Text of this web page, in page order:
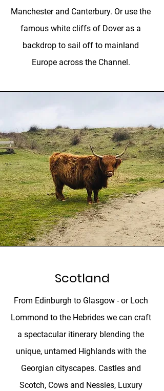
Manchester and Canterbury. Or use the
famous white cliffs of Dover as a
backdrop to sail off to mainland
Europe across the Channel.
Scotland
From Edinburgh to Glasgow - or Loch
Lommond to the Hebrides we can craft
a spectacular itinerary blending the
unique, untamed Highlands with the
Georgian cityscapes. Castles and
Scotch, Cows and Nessies, Luxury